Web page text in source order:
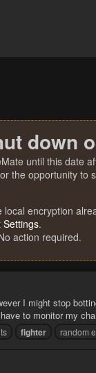
down
until this date
the opportunity to
encryption
Settings.
action required.
I might stop
to monitor my
fighter random